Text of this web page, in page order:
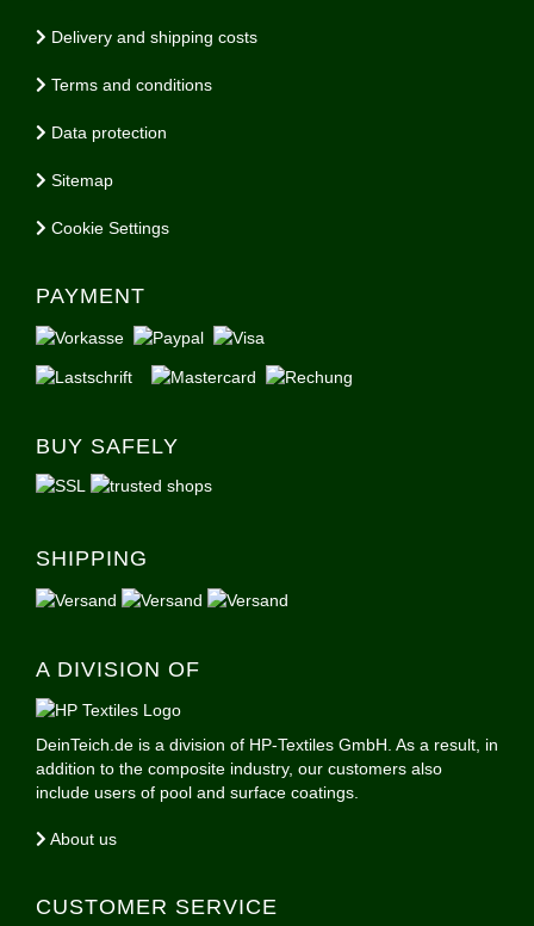
Delivery and shipping costs
Terms and conditions
Data protection
Sitemap
Cookie Settings
PAYMENT
BUY SAFELY
SHIPPING
A DIVISION OF
DeinTeich.de is a division of HP-Textiles GmbH. As a result, in
addition to the composite industry, our customers also
include users of pool and surface coatings.
About us
CUSTOMER SERVICE